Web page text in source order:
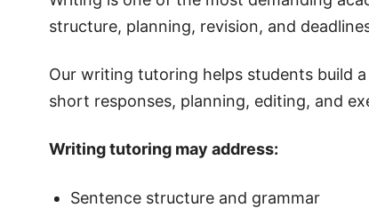
structure, planning, revision, and
Our writing tutoring helps students build
short responses, planning, editing, and
Writing tutoring may address:
Sentence structure and grammar